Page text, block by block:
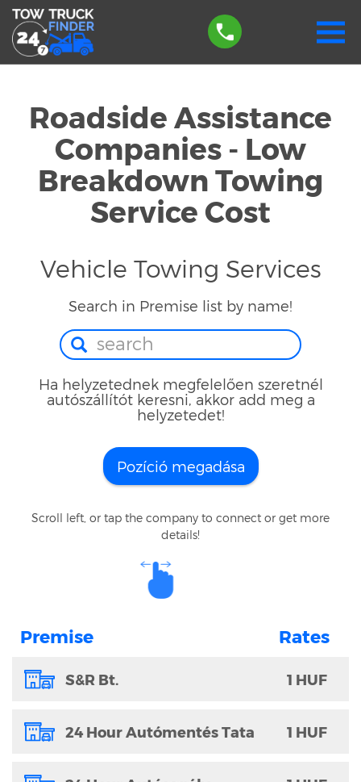
Roadside Assistance
Companies - Low
Breakdown Towing
Service Cost
Vehicle Towing Services
Search in Premise list by name!
Ha helyzetednek megfelelően szeretnél
autószállítót keresni, akkor add meg a
helyzetedet!
Pozíció megadása
Scroll left, or tap the company to connect or get more
details!
Premise
S&R Bt. 1 HUF
24 Hour Autómentés Tata 1 HUF